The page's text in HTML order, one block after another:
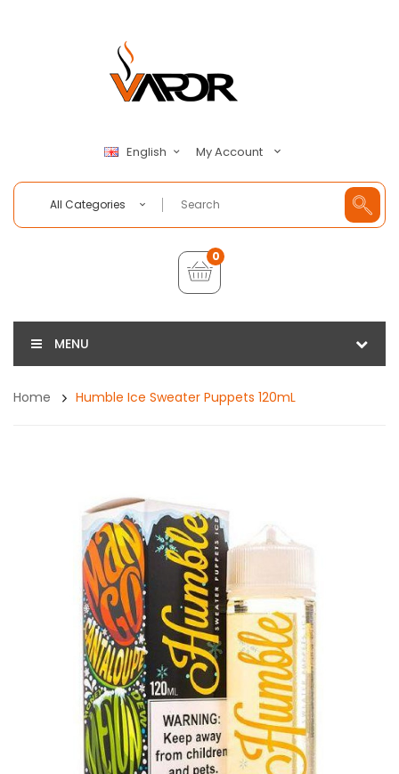
English My Account
All Categories
0
MENU
Home Humble Ice Sweater Puppets 120mL